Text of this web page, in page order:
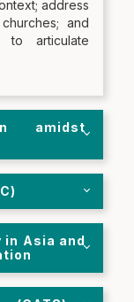
address
and
to articulate
amidst
Asia and